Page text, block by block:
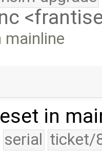
mainline
in
serial ticket/